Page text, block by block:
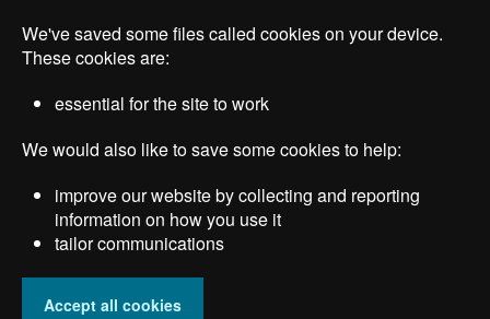
main
We've saved some files called cookies on your device.
These cookies are:
essential for the site to work
We would also like to save some cookies to help:
improve our website by collecting and reporting
information on how you use it
tailor communications
Accept all cookies